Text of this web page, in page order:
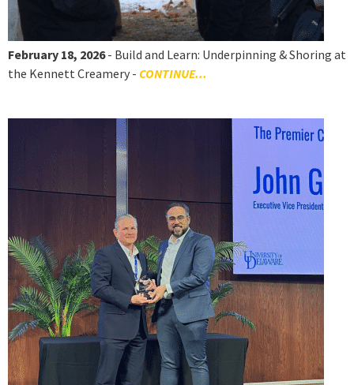
February 18, 2026- Build and Learn: Underpinning & Shoring at
the Kennett Creamery - CONTINUE...